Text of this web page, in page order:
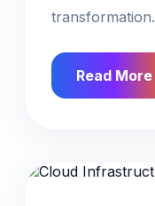
transformation.
Read More